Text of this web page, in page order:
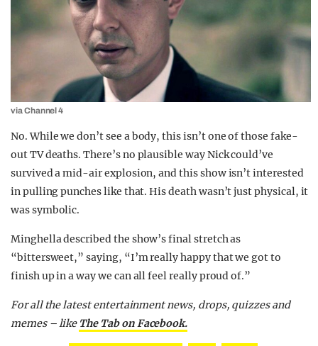
via Channel 4
No. While we don’t see a body, this isn’t one of those fake-
out TV deaths. There’s no plausible way Nick could’ve
survived a mid-air explosion, and this show isn’t interested
in pulling punches like that. His death wasn’t just physical, it
was symbolic.
Minghella described the show’s final stretch as
“bittersweet,” saying, “I’m really happy that we got to
finish up in a way we can all feel really proud of.”
For all the latest entertainment news, drops, quizzes and
memes – like The Tab on Facebook.